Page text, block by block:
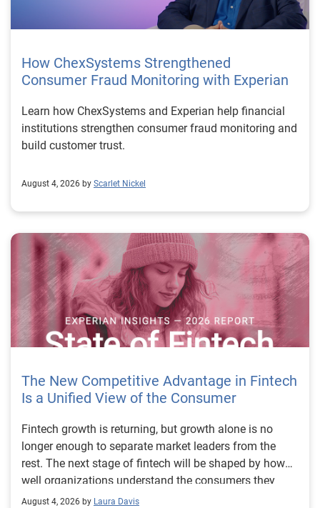
How ChexSystems Strengthened
Consumer Fraud Monitoring with Experian
Learn how ChexSystems and Experian help financial
institutions strengthen consumer fraud monitoring and
build customer trust.
August 4, 2026 by Scarlet Nickel
The New Competitive Advantage in Fintech
Is a Unified View of the Consumer
Fintech growth is returning, but growth alone is no longer enough to separate market leaders from the rest. The next stage of fintech will be shaped by how well organizations understand the consumers they serve, how accurately they assess risk and how consistently they make decisions across the customer lifecycle. That requires more than speed, more data or a single new model. It requires a unified view of the consumer that brings together identity, credit and behavioral signals into one decisioning strategy. Experian’s 2026 State of Fintech Report identifies partnerships, data and fraud as three forces shaping the next phase of fintech growth. The report also makes a clear point: institutions that integrate these forces into cohesive strategies will be better positioned to grow with confidence. For many fintechs, the challenge is not a lack of innovation. It is the increasing complexity of turning innovation into scalable, explainable and profitable growth. Fintech organizations span a wide range of maturity, from early-stage startups to scaled lenders, and many are experimenting with new products, technologies and customer engagement models at the same time. That creates opportunity, but it also creates pressure to make more disciplined decisions. The market is rewarding institutions that connect product strategy, risk management and customer experience in a more coordinated way. This is why the unified consumer view is becoming so important. It helps fintechs turn fragmented signals into consistent decisions that support both growth and resilience. Why a unified consumer view matters now A unified consumer view means bringing together the signals that define a customer’s identity, credit behavior, financial capacity and risk profile. It moves fintechs away from isolated decision points and toward a more connected picture of the customer across origination, account management and servicing. This matters because consumer behavior is becoming more fluid, fraud is becoming more sophisticated and product strategies are becoming more specialized. A customer may appear strong through one lens and risky through another. An application may pass an onboarding check, but later show behavior that suggests emerging fraud or repayment stress. Without a connected view, those signals may stay trapped in different systems or teams. The 2026 State of Fintech Report highlights this shift across several areas. Fintechs are managing credit cards and unsecured personal loans with greater precision, recognizing that each product requires different strategies and risk controls. Credit cards require ongoing account management because exposure continues after origination. Unsecured personal loans follow a fixed repayment structure, which makes underwriting precision especially important at the point of origination. These differences show why a one-size-fits-all strategy cannot support modern fintech growth. A unified consumer view helps lenders apply the right data, risk framework and customer strategy to the right product at the right time. Siloed decisions create blind spots Many fintechs already use multiple sources of data. They may rely on traditional credit data, alternative data, fraud tools, cash flow information, identity verification and internal account performance data. If those signals are managed separately, the organization may still lack a clear view of the customer. Data can become fragmented. Risk teams can reach different conclusions than fraud teams. Product teams can pursue growth without a full understanding of emerging portfolio pressure. The State of Fintech Report points out that fintech competition is increasingly defined by the ability to align data strategies with decision frameworks. That means data is not just a support function. It is becoming central to growth, risk management and customer experience. Organizations are investing in richer datasets and more advanced analytics, but the differentiator is how effectively those inputs are operationalized. This is where many fintechs still have work to do. The value comes not from any single dataset, but from how signals are layered, interpreted and applied together. For example, a lender may understand a consumer’s credit score, but that does not always reveal broader financial behavior. Cash flow data may add insight into income and expenses, but it needs to be categorized and normalized to support reliable decisions. Identity signals may help detect fraud, but they become more powerful when combined with credit and behavioral data. A unified view brings these inputs together so fintechs can better determine whether a customer represents a growth opportunity, a fraud risk, an emerging credit risk or a borrower who needs a different product experience. Product complexity requires better decisioning The need for a unified consumer view becomes even clearer when looking at how fintechs manage different credit products. Fintech lenders continue to originate approximately 1.5 unsecured personal loans for every one credit card, which reinforces the importance of both products within portfolio strategy. Credit card originations continue to grow moderately while unsecured personal loan originations have slowed after tighter lending standards. These patterns suggest that fintechs are not simply shifting from one product to another. They are becoming more mature in how they manage each product based on its structure, risk profile and consumer use case. Credit cards and installment loans behave differently. Credit cards introduce ongoing exposure and require active account management, line management and monitoring of utilization behavior. Unsecured personal loans carry fixed terms and structured repayment schedules, which makes origination quality especially important. For fintechs, this means product strategy and risk strategy must be tightly connected. The same consumer may need to be evaluated differently depending on the product, loan amount, repayment expectations and observed behavior. A unified consumer view gives lenders the context needed to make those differences actionable. This is also where segmentation becomes more sophisticated. The State of Fintech Report’s loan segmentation framework connects strategy, risk and data advantage across small-dollar, mid-tier and large-ticket loans. Small-dollar lending can support thin-file acquisition, but may require alternative data and stronger identity visibility. Mid-tier lending may involve debt consolidation and cash flow pressure, where transaction insights and trended data can be particularly useful. Large-ticket lending can support higher-value growth, but it also creates greater exposure and may require a fuller combination of credit, fraud and identity signals. This kind of framework helps fintechs align product strategy with risk and data strategy in a more deliberate way. Fraud is making the unified view even more urgent Fraud is another reason fintechs need to move beyond siloed decisioning. Fraud is becoming more complex across the customer lifecycle. Synthetic identities, first-party misuse and AI-driven threats are reshaping the risk landscape. Traditional controls that focus primarily on onboarding are no longer enough. Effective strategies now require continuous monitoring across account access, transactions and servicing. That shift changes how fintechs should think about customer intelligence. Fraud is no longer something that only happens at the point of application. It can emerge later through account behavior, suspicious activity or patterns that look normal when viewed in isolation. Advanced identity signals, including email intelligence, are becoming more central to fraud prevention because they add context that traditional data may not capture. The report also highlights Experian’s acquisition of AtData as part of a broader recognition that email-based identity signals represent a critical layer in digital identity and fraud detection. The takeaway for fintech leaders is clear. Identity, fraud and credit risk cannot be treated as separate problems. A customer who appears creditworthy may still present identity risk. A fraud signal may also influence credit exposure. A repayment pattern may reflect financial stress, misuse or both. A unified view helps lenders evaluate these signals together so they can make decisions with more confidence and less friction for legitimate customers. Trust is becoming a growth strategy Trust has always mattered in financial services, but fintechs now need to think about trust as a measurable part of decisioning. Customers expect fast applications, seamless experiences and fair outcomes. Regulators and internal governance teams expect transparency, explainability and consistency. Business leaders expect growth without unnecessary exposure. These expectations are difficult to meet when data and decisions are fragmented. The State of Fintech Report’s 2026 action playbook identifies trust as a function of decision accuracy, identity confidence and customer transparency. That framing is important because it moves the conversation beyond speed alone. A fast decision is not valuable if it approves the wrong customer, declines a good customer or creates unnecessary friction in the wrong place. Fintechs should evaluate where friction improves outcomes, such as preventing fraud or identifying risk, and where it creates unnecessary loss of good customers. For many lenders, the path forward is not removing friction everywhere. It is applying the right level of friction at the right moment based on a clearer view of the consumer. This is where unified decisioning becomes a competitive advantage. It allows fintechs to create experiences that feel faster and more relevant while still protecting the portfolio. It supports better segmentation, more informed offers and more consistent risk treatment. It also gi
August 4, 2026 by Laura Davis